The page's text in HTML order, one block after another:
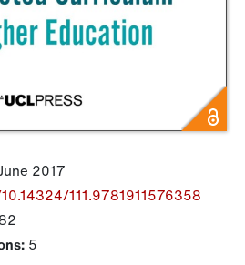
2017
111.9781911576358
5